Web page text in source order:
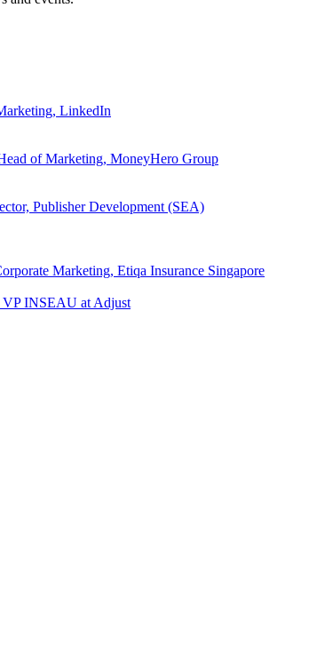
LinkedIn
of Marketing, MoneyHero Group
Publisher Development (SEA)
Marketing, Etiqa Insurance Singapore
VP INSEAU at Adjust